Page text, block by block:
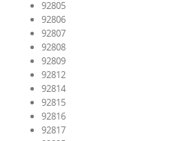
92805
92806
92807
92808
92809
92812
92814
92815
92816
92817